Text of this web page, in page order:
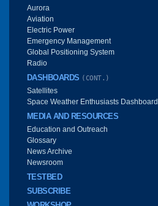
Aurora
Aviation
Electric Power
Emergency Management
Global Positioning System
Radio
DASHBOARDS (CONT.)
Satellites
Space Weather Enthusiasts Dashboard
MEDIA AND RESOURCES
Education and Outreach
Glossary
News Archive
Newsroom
TESTBED
SUBSCRIBE